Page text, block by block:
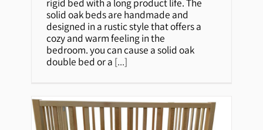
solid oak beds are handmade and
designed in a rustic style that offers a
cozy and warm feeling in the
bedroom. you can cause a solid oak
double bed or a [...]